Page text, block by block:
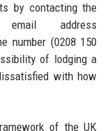
by contacting the
address
number (0208 150
of lodging a
with how
of the UK